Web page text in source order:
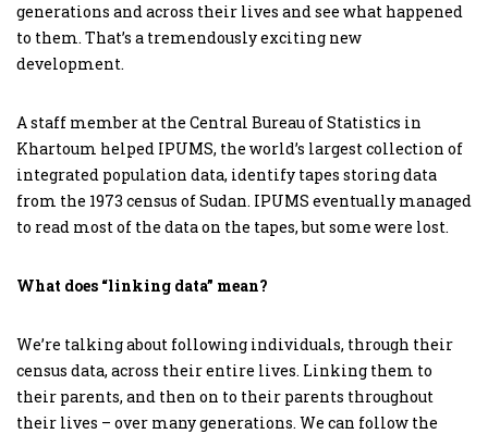
generations and across their lives and see what happened
to them. That’s a tremendously exciting new
development.
A staff member at the Central Bureau of Statistics in
Khartoum helped IPUMS, the world’s largest collection of
integrated population data, identify tapes storing data
from the 1973 census of Sudan. IPUMS eventually managed
to read most of the data on the tapes, but some were lost.
What does “linking data” mean?
We’re talking about following individuals, through their
census data, across their entire lives. Linking them to
their parents, and then on to their parents throughout
their lives – over many generations. We can follow the